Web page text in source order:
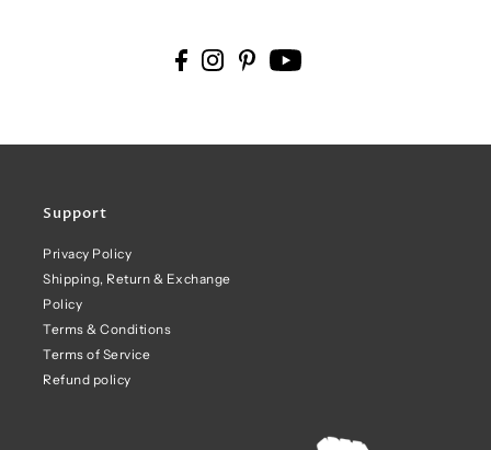
Support
Privacy Policy
Shipping, Return & Exchange
Policy
Terms & Conditions
Terms of Service
Refund policy